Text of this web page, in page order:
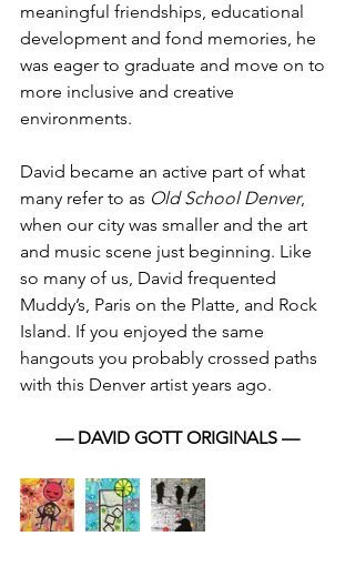
meaningful friendships, educational
development and fond memories, he
was eager to graduate and move on to
more inclusive and creative
environments.
David became an active part of what
many refer to as Old School Denver,
when our city was smaller and the art
and music scene just beginning. Like
so many of us, David frequented
Muddy’s, Paris on the Platte, and Rock
Island. If you enjoyed the same
hangouts you probably crossed paths
with this Denver artist years ago.
— DAVID GOTT ORIGINALS —